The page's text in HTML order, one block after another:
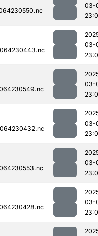
03-
03-
03-
03-
03-
03-